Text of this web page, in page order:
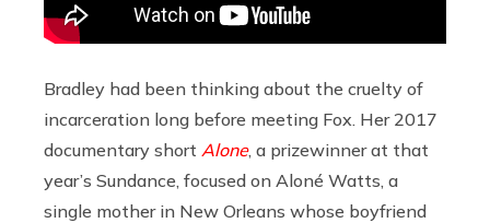
Bradley had been thinking about the cruelty of
incarceration long before meeting Fox. Her 2017
documentary short Alone, a prizewinner at that
year’s Sundance, focused on Aloné Watts, a
single mother in New Orleans whose boyfriend